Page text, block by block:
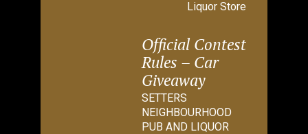
Official Contest
Rules – Car
Giveaway
SETTERS
NEIGHBOURHOOD
PUB AND LIQUOR